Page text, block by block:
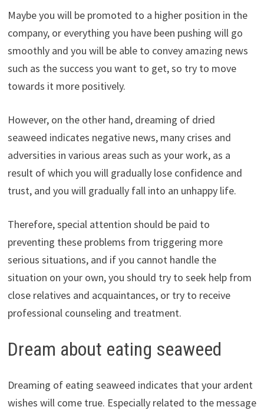
Maybe you will be promoted to a higher position in the
company, or everything you have been pushing will go
smoothly and you will be able to convey amazing news
such as the success you want to get, so try to move
towards it more positively.
However, on the other hand, dreaming of dried
seaweed indicates negative news, many crises and
adversities in various areas such as your work, as a
result of which you will gradually lose confidence and
trust, and you will gradually fall into an unhappy life.
Therefore, special attention should be paid to
preventing these problems from triggering more
serious situations, and if you cannot handle the
situation on your own, you should try to seek help from
close relatives and acquaintances, or try to receive
professional counseling and treatment.
Dream about eating seaweed
Dreaming of eating seaweed indicates that your ardent
wishes will come true. Especially related to the message